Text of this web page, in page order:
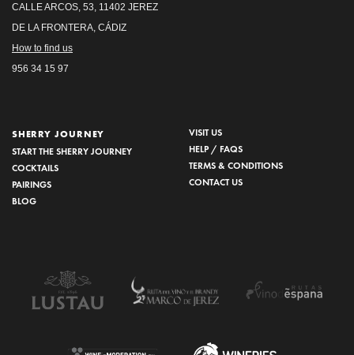
CALLE ARCOS, 53, 11402 JEREZ
DE LA FRONTERA, CÁDIZ
How to find us
956 34 15 97
SHERRY JOURNEY
START THE SHERRY JOURNEY
COCKTAILS
PAIRINGS
BLOG
VISIT US
HELP / FAQS
TERMS & CONDITIONS
CONTACT US